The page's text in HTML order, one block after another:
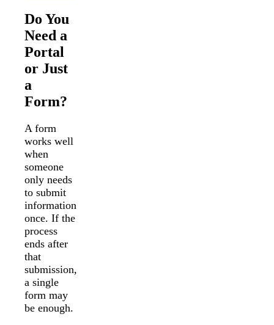
Do You
Need a
Portal
or Just
a
Form?
A form
works well
when
someone
only needs
to submit
information
once. If the
process
ends after
that
submission,
a single
form may
be enough.